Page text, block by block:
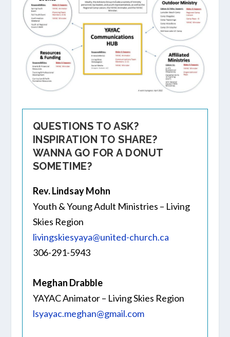
QUESTIONS TO ASK?
INSPIRATION TO SHARE?
WANNA GO FOR A DONUT
SOMETIME?
Rev. Lindsay Mohn
Youth & Young Adult Ministries – Living
Skies Region
livingskiesyaya@united-church.ca
306-291-5943
Meghan Drabble
YAYAC Animator – Living Skies Region
lsyayac.meghan@gmail.com